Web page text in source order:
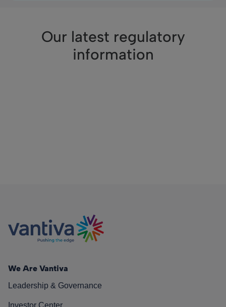
Our latest regulatory
information
We Are Vantiva
Leadership & Governance
Investor Center